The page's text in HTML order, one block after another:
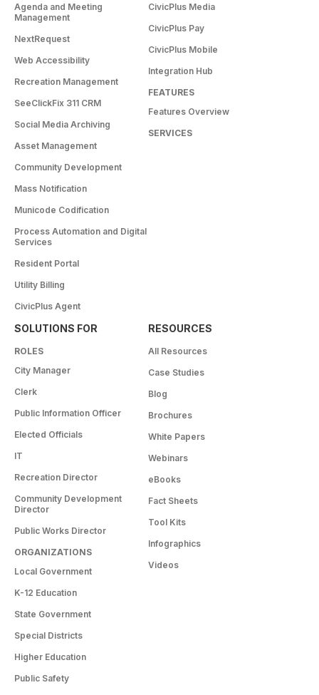
Agenda and Meeting
Management
NextRequest
Web Accessibility
Recreation Management
SeeClickFix 311 CRM
Social Media Archiving
Asset Management
Community Development
Mass Notification
Municode Codification
Process Automation and Digital
Services
Resident Portal
Utility Billing
CivicPlus Agent
CivicPlus Media
CivicPlus Pay
CivicPlus Mobile
Integration Hub
FEATURES
Features Overview
SERVICES
SOLUTIONS FOR
ROLES
City Manager
Clerk
Public Information Officer
Elected Officials
IT
Recreation Director
Community Development
Director
Public Works Director
ORGANIZATIONS
Local Government
K-12 Education
State Government
Special Districts
Higher Education
Public Safety
RESOURCES
All Resources
Case Studies
Blog
Brochures
White Papers
Webinars
eBooks
Fact Sheets
Tool Kits
Infographics
Videos